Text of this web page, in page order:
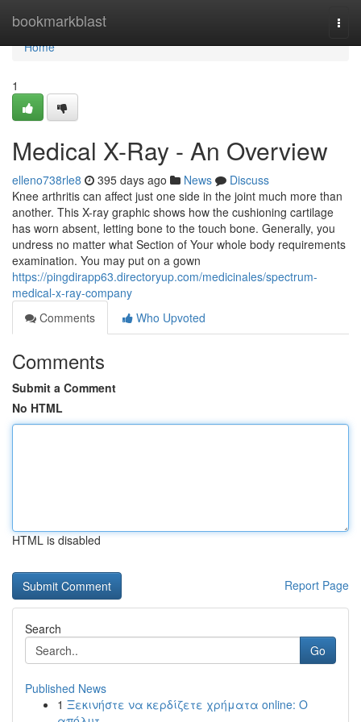
bookmarkblast
Home
Home
1
Medical X-Ray - An Overview
elleno738rle8 395 days ago News
Discuss
Knee arthritis can affect just one side in the joint much more than
another. This X-ray graphic shows how the cushioning cartilage
has worn absent, letting bone to the touch bone. Generally, you
undress no matter what Section of Your whole body requirements
examination. You may put on a gown
https://pingdirapp63.directoryup.com/medicinales/spectrum-
medical-x-ray-company
Comments
Who Upvoted
Comments
Submit a Comment
No HTML
HTML is disabled
Report Page
Search
Go
Published News
1 Ξεκινήστε να κερδίζετε χρήματα online: Ο